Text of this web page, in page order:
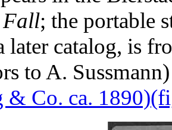
Fall; the portable
later catalog, is
to A.
& Co. ca. 1890)